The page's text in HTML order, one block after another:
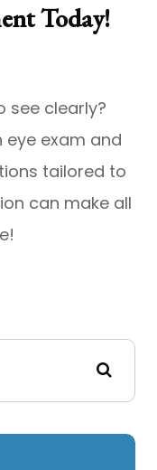
Today!
see clearly?
exam and
tailored to
can make all